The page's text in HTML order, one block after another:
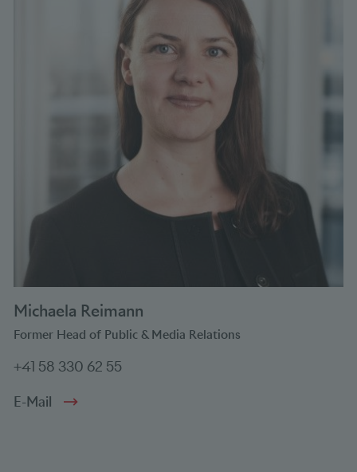
Michaela Reimann
Former Head of Public & Media Relations
+41 58 330 62 55
E-Mail